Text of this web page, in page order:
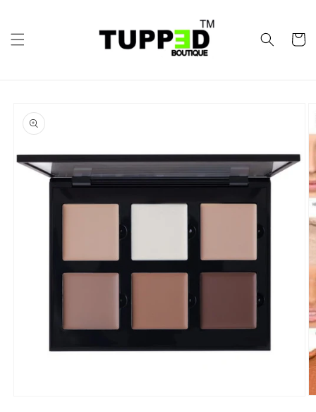
Cart
product
information